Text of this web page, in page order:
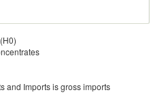
and Imports is gross imports